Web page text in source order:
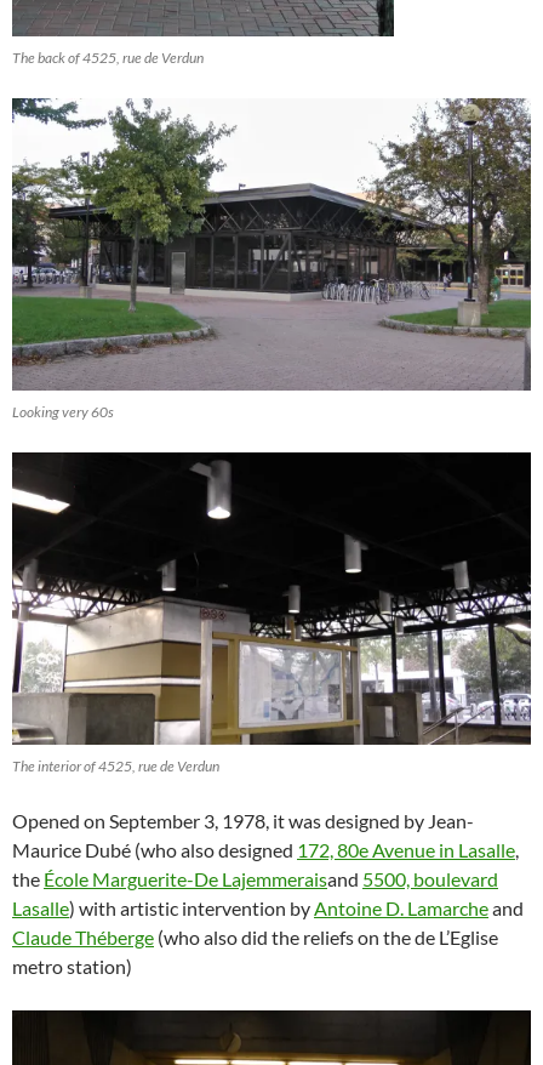
The back of 4525, rue de Verdun
Looking very 60s
The interior of 4525, rue de Verdun
Opened on September 3, 1978, it was designed by Jean-
Maurice Dubé (who also designed 172, 80e Avenue in Lasalle
the École Marguerite-De Lajemmeraisand 5500, boulevard
Lasalle) with artistic intervention by Antoine D. Lamarcheand
Claude Théberge (who also did the reliefs on the de L’Eglise
metro station)